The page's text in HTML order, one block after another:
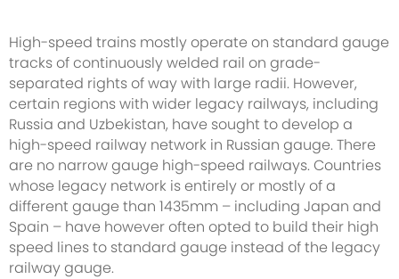
High-speed trains mostly operate on standard gauge
tracks of continuously welded rail on grade-
separated rights of way with large radii. However,
certain regions with wider legacy railways, including
Russia and Uzbekistan, have sought to develop a
high-speed railway network in Russian gauge. There
are no narrow gauge high-speed railways. Countries
whose legacy network is entirely or mostly of a
different gauge than 1435mm – including Japan and
Spain – have however often opted to build their high
speed lines to standard gauge instead of the legacy
railway gauge.